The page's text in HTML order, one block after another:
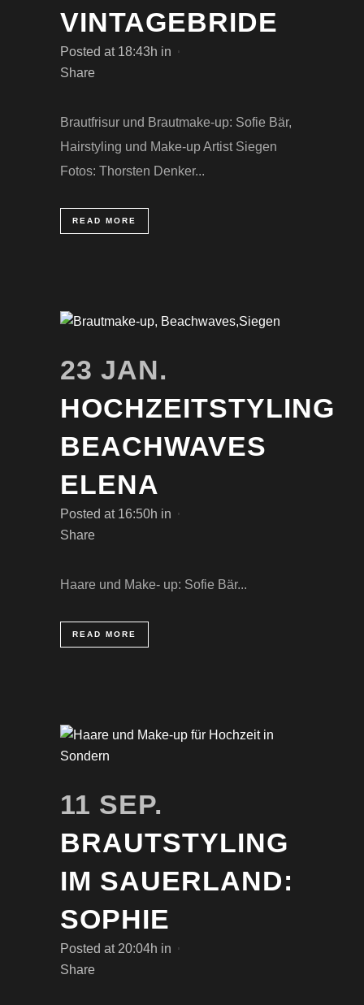
VINTAGEBRIDE
Posted at 18:43h in
Share
Brautfrisur und Brautmake-up: Sofie Bär,
Hairstyling und Make-up Artist Siegen
Fotos: Thorsten Denker...
READ MORE
23 JAN.
HOCHZEITSTYLING
BEACHWAVES
ELENA
Posted at 16:50h in
Share
Haare und Make- up: Sofie Bär...
READ MORE
11 SEP.
BRAUTSTYLING
IM SAUERLAND:
SOPHIE
Posted at 20:04h in
Share